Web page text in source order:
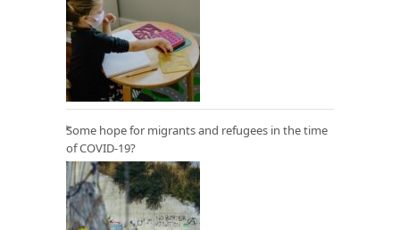
Some hope for migrants and refugees in the time
of COVID-19?